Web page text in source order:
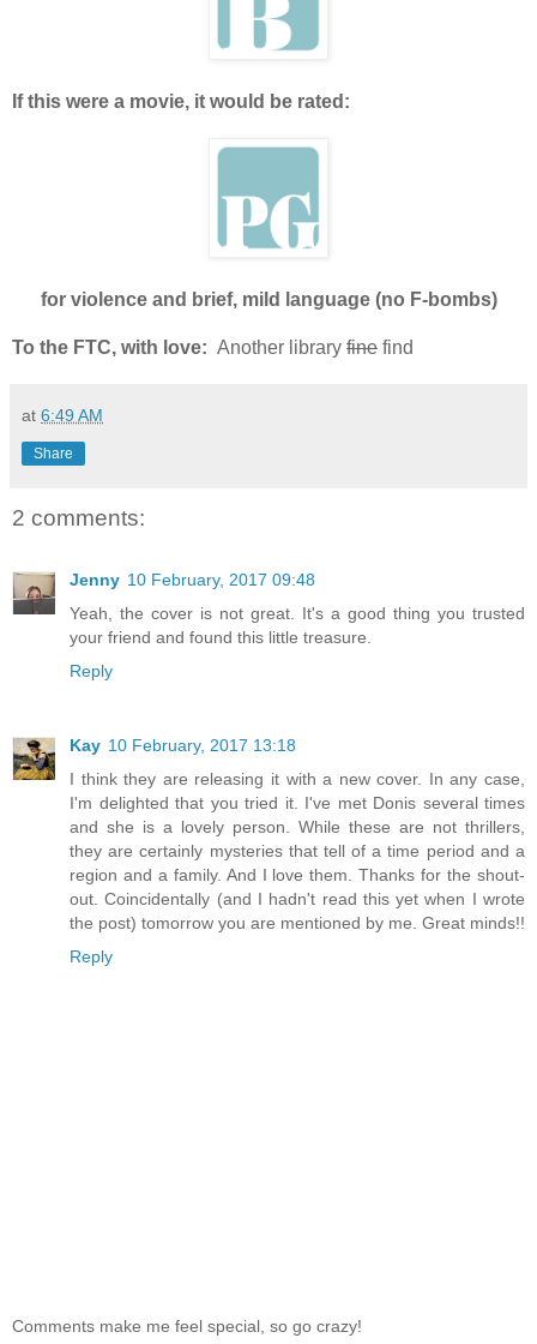
If this were a movie, it would be rated:
for violence and brief, mild language (no F-bombs)
To the FTC, with love: Another library fine find
at 6:49 AM
Share
2 comments:
Jenny 10 February, 2017 09:48
Yeah, the cover is not great. It's a good thing you trusted
your friend and found this little treasure.
Reply
Kay 10 February, 2017 13:18
I think they are releasing it with a new cover. In any case,
I'm delighted that you tried it. I've met Donis several times
and she is a lovely person. While these are not thrillers,
they are certainly mysteries that tell of a time period and a
region and a family. And I love them. Thanks for the shout-
out. Coincidentally (and I hadn't read this yet when I wrote
the post) tomorrow you are mentioned by me. Great minds!!
Reply
Comments make me feel special, so go crazy!